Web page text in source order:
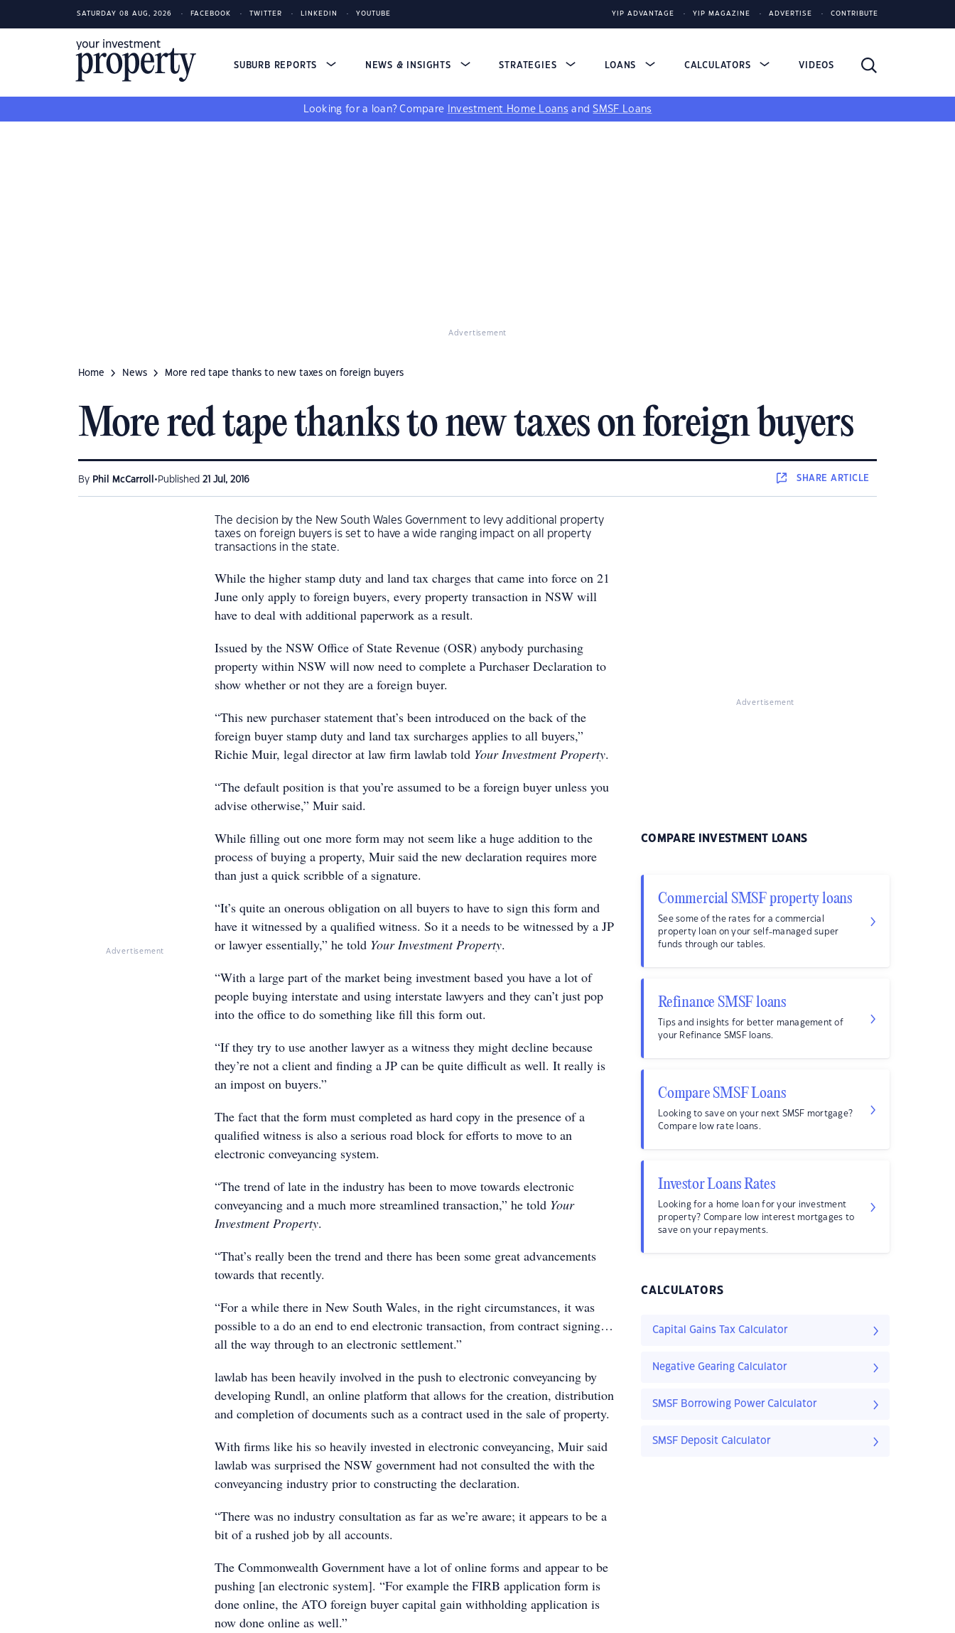
SATURDAY 08 AUG, 2026 FACEBOOK TWITTER LINKEDIN YOUTUBE YIP ADVANTAGE YIP MAGAZINE ADVERTISE CONTRIBUTE
SUBURB REPORTS NEWS & INSIGHTS STRATEGIES LOANS CALCULATORS VIDEOS
Looking for a loan? Compare Investment Home Loans andSMSF Loans
Advertisement
Home News More red tape thanks to new taxes on foreign buyers
More red tape thanks to new taxes on foreign buyers
By Phil McCarroll • Published 21 Jul, 2016 SHAREARTICLE
Advertisement
The decision by the New South Wales Government to levy additional property
taxes on foreign buyers is set to have a wide ranging impact on all property
transactions in the state.
While the higher stamp duty and land tax charges that came into force on 21
June only apply to foreign buyers, every property transaction in NSW will
have to deal with additional paperwork as a result.
Issued by the NSW Office of State Revenue (OSR) anybody purchasing
property within NSW will now need to complete a Purchaser Declaration to
show whether or not they are a foreign buyer.
“This new purchaser statement that’s been introduced on the back of the
foreign buyer stamp duty and land tax surcharges applies to all buyers,”
Richie Muir, legal director at law firm lawlab told Your Investment Property.
“The default position is that you’re assumed to be a foreign buyer unless you
advise otherwise,” Muir said.
While filling out one more form may not seem like a huge addition to the
process of buying a property, Muir said the new declaration requires more
than just a quick scribble of a signature.
“It’s quite an onerous obligation on all buyers to have to sign this form and
have it witnessed by a qualified witness. So it a needs to be witnessed by a JP
or lawyer essentially,” he told Your Investment Property.
“With a large part of the market being investment based you have a lot of
people buying interstate and using interstate lawyers and they can’t just pop
into the office to do something like fill this form out.
“If they try to use another lawyer as a witness they might decline because
they’re not a client and finding a JP can be quite difficult as well. It really is
an impost on buyers.”
The fact that the form must completed as hard copy in the presence of a
qualified witness is also a serious road block for efforts to move to an
electronic conveyancing system.
“The trend of late in the industry has been to move towards electronic
conveyancing and a much more streamlined transaction,” he told Your
Investment Property.
“That’s really been the trend and there has been some great advancements
towards that recently.
“For a while there in New South Wales, in the right circumstances, it was
possible to a do an end to end electronic transaction, from contract signing…
all the way through to an electronic settlement.”
lawlab has been heavily involved in the push to electronic conveyancing by
developing Rundl, an online platform that allows for the creation, distribution
and completion of documents such as a contract used in the sale of property.
With firms like his so heavily invested in electronic conveyancing, Muir said
lawlab was surprised the NSW government had not consulted the with the
conveyancing industry prior to constructing the declaration.
“There was no industry consultation as far as we’re aware; it appears to be a
bit of a rushed job by all accounts.
The Commonwealth Government have a lot of online forms and appear to be
pushing [an electronic system]. “For example the FIRB application form is
done online, the ATO foreign buyer capital gain withholding application is
now done online as well.”
Advertisement
COMPARE INVESTMENT LOANS
Commercial SMSF property loans
See some of the rates for a commercial
property loan on your self-managed super
funds through our tables.
Refinance SMSF loans
Tips and insights for better management of
your Refinance SMSF loans.
Compare SMSF Loans
Looking to save on your next SMSF mortgage?
Compare low rate loans.
Investor Loans Rates
Looking for a home loan for your investment
property? Compare low interest mortgages to
save on your repayments.
CALCULATORS
Capital Gains Tax Calculator
Negative Gearing Calculator
SMSF Borrowing Power Calculator
SMSF Deposit Calculator